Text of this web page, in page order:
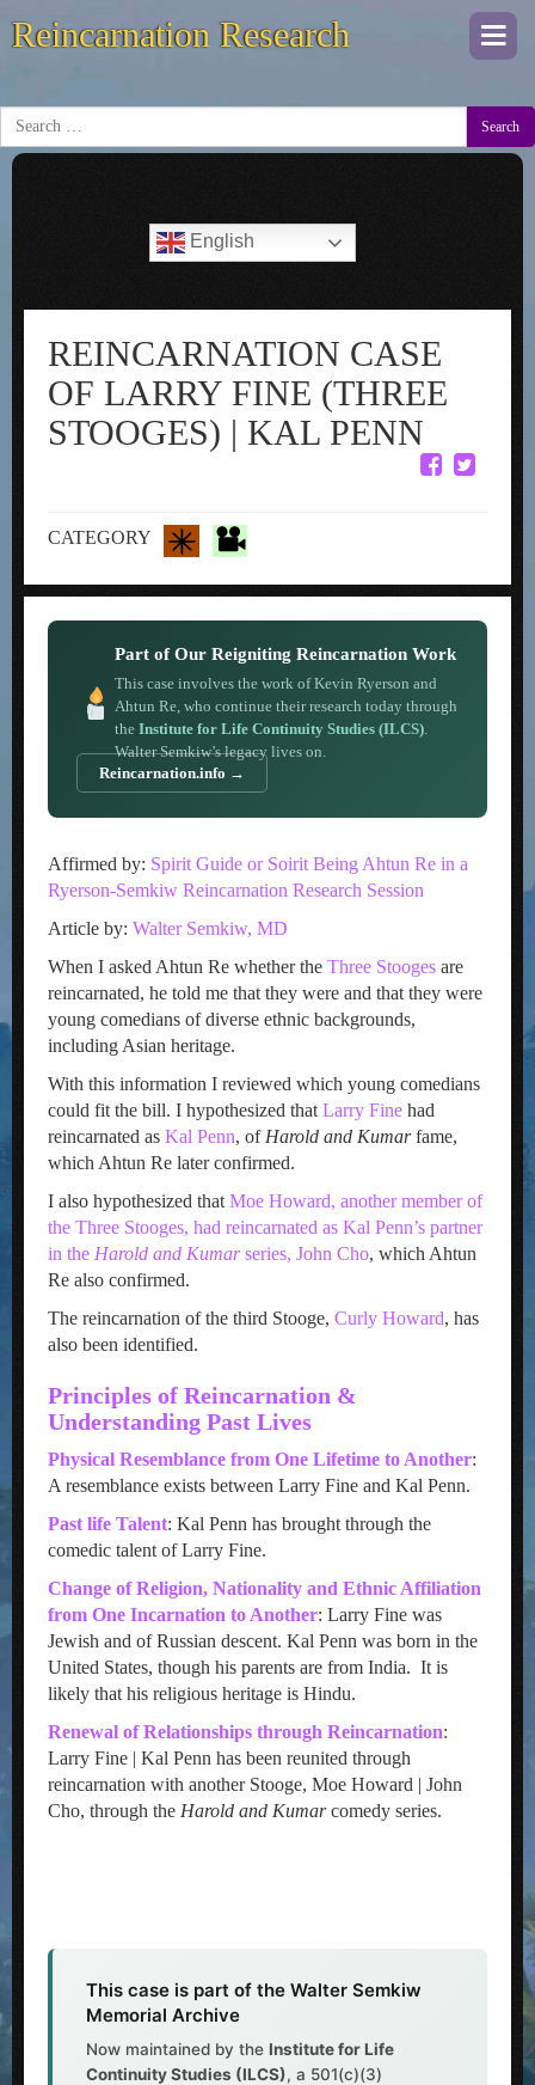
Reincarnation Research
Search
English
REINCARNATION CASE
OF LARRY FINE (THREE
STOOGES) | KAL PENN
CATEGORY
Part of Our Reigniting Reincarnation Work
This case involves the work of Kevin Ryerson and
Ahtun Re, who continue their research today through
the Institute for Life Continuity Studies (ILCS).
Walter Semkiw’s legacy lives on.
Reincarnation.info →
Affirmed by: Spirit Guide or Soirit Being Ahtun Re in a
Ryerson-Semkiw Reincarnation Research Session
Article by: Walter Semkiw, MD
When I asked Ahtun Re whether the Three Stooges are
reincarnated, he told me that they were and that they were
young comedians of diverse ethnic backgrounds,
including Asian heritage.
With this information I reviewed which young comedians
could fit the bill. I hypothesized that Larry Fine had
reincarnated as Kal Penn, of Harold and Kumarfame,
which Ahtun Re later confirmed.
I also hypothesized that Moe Howard, another member of
the Three Stooges, had reincarnated as Kal Penn’s partner
in the Harold and Kumarseries, John Cho, which Ahtun
Re also confirmed.
The reincarnation of the third Stooge, Curly Howard, has
also been identified.
Principles of Reincarnation &
Understanding Past Lives
Physical Resemblance from One Lifetime to Another:
A resemblance exists between Larry Fine and Kal Penn.
Past life Talent: Kal Penn has brought through the
comedic talent of Larry Fine.
Change of Religion, Nationality and Ethnic Affiliation
from One Incarnation to Another: Larry Fine was
Jewish and of Russian descent. Kal Penn was born in the
United States, though his parents are from India. It is
likely that his religious heritage is Hindu.
Renewal of Relationships through Reincarnation:
Larry Fine | Kal Penn has been reunited through
reincarnation with another Stooge, Moe Howard | John
Cho, through the Harold and Kumarcomedy series.
This case is part of the Walter Semkiw
Memorial Archive
Now maintained by the Institute for Life
Continuity Studies (ILCS), a 501(c)(3)